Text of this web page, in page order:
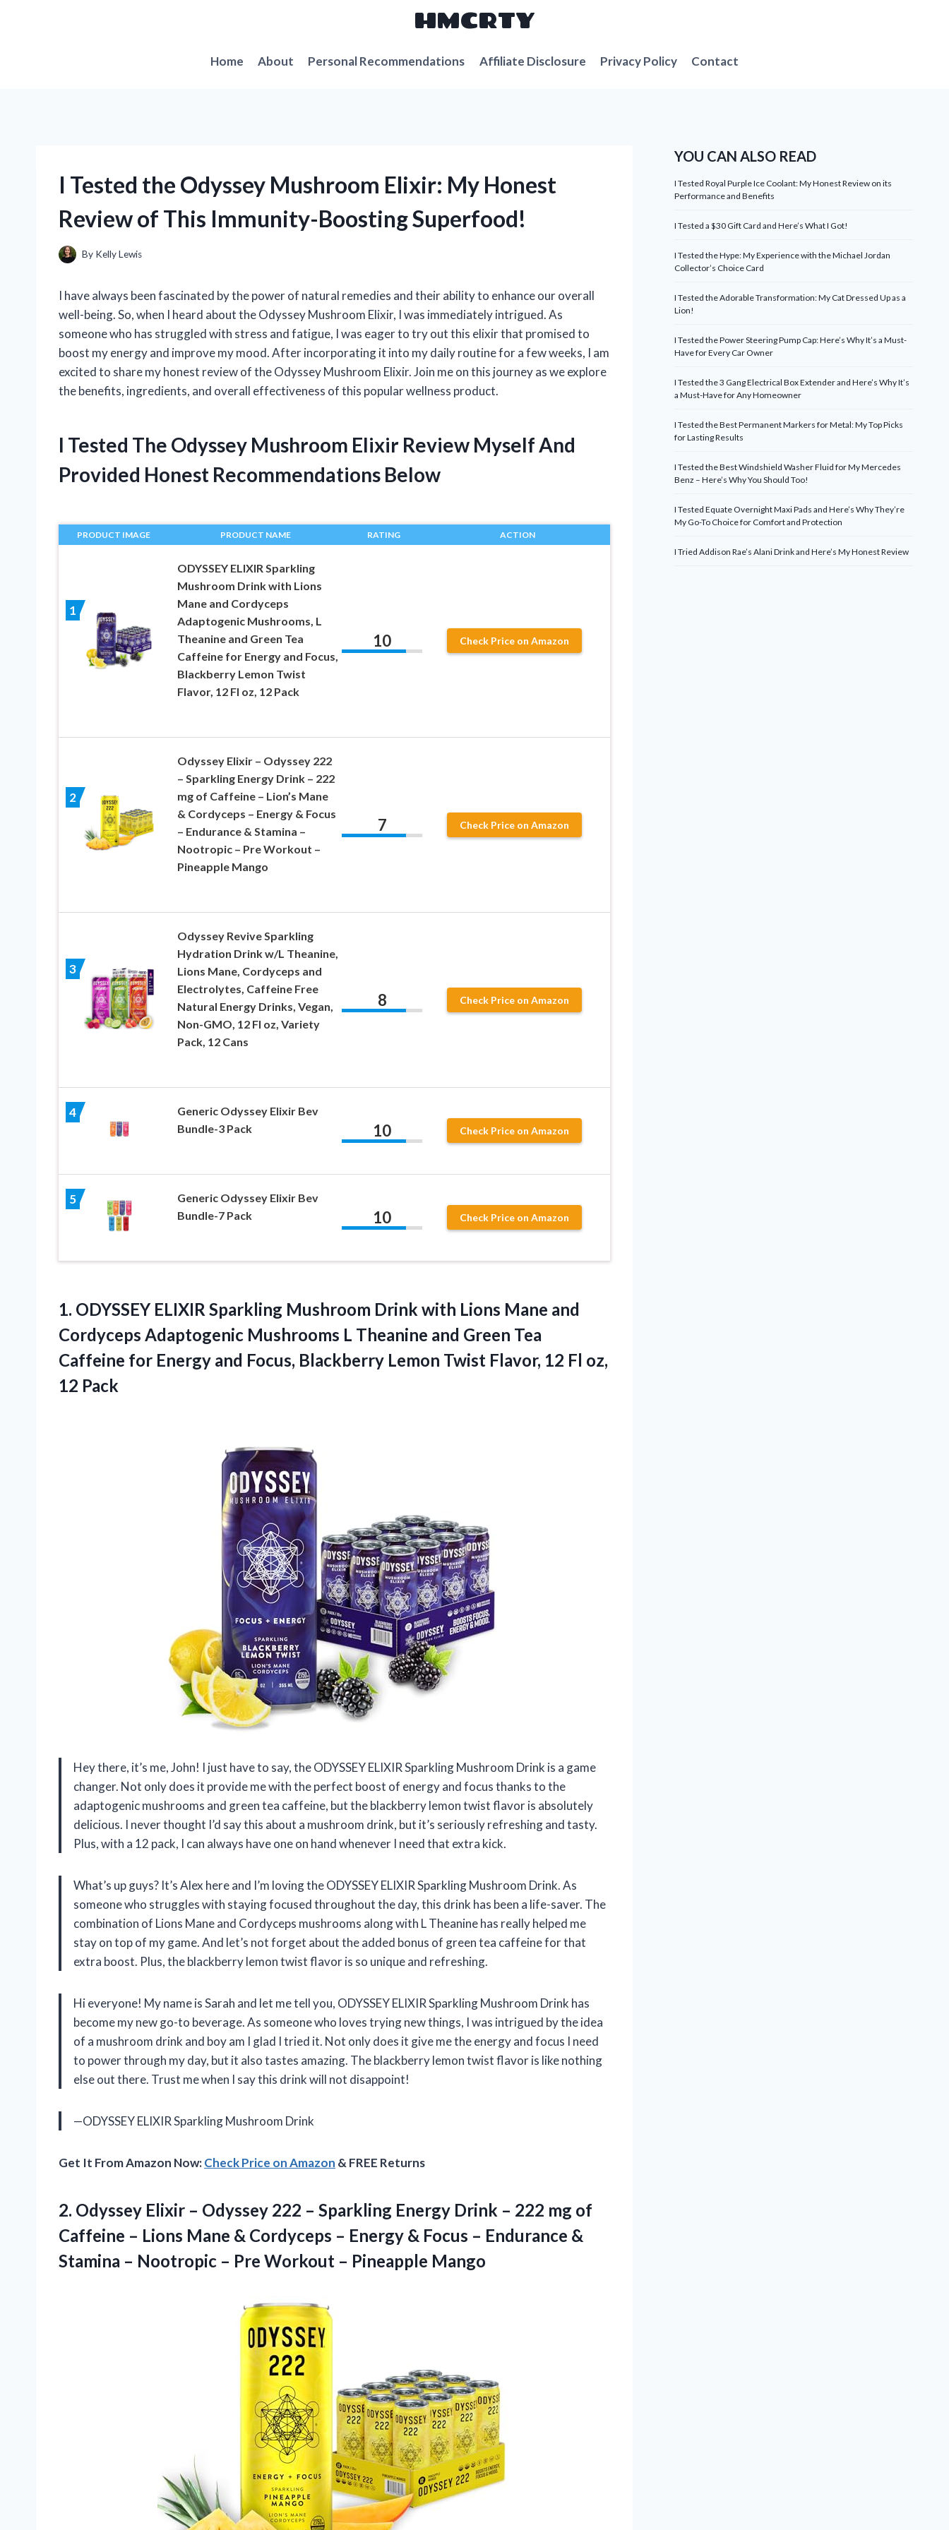
HMCRTY
Home About Personal Recommendations Affiliate Disclosure Privacy Policy Contact
I Tested the Odyssey Mushroom Elixir: My Honest
Review of This Immunity-Boosting Superfood!
By Kelly Lewis
I have always been fascinated by the power of natural remedies and their ability to enhance our overall
well-being. So, when I heard about the Odyssey Mushroom Elixir, I was immediately intrigued. As
someone who has struggled with stress and fatigue, I was eager to try out this elixir that promised to
boost my energy and improve my mood. After incorporating it into my daily routine for a few weeks, I am
excited to share my honest review of the Odyssey Mushroom Elixir. Join me on this journey as we explore
the benefits, ingredients, and overall effectiveness of this popular wellness product.
I Tested The Odyssey Mushroom Elixir Review Myself And
Provided Honest Recommendations Below
PRODUCT IMAGE PRODUCT NAME RATING ACTION
1
ODYSSEY ELIXIR Sparkling
Mushroom Drink with Lions
Mane and Cordyceps
Adaptogenic Mushrooms, L
Theanine and Green Tea
Caffeine for Energy and Focus,
Blackberry Lemon Twist
Flavor, 12 Fl oz, 12 Pack
10 Check Price on Amazon
2
Odyssey Elixir – Odyssey 222
– Sparkling Energy Drink – 222
mg of Caffeine – Lion’s Mane
& Cordyceps – Energy & Focus
– Endurance & Stamina –
Nootropic – Pre Workout –
Pineapple Mango
7 Check Price on Amazon
3
Odyssey Revive Sparkling
Hydration Drink w/L Theanine,
Lions Mane, Cordyceps and
Electrolytes, Caffeine Free
Natural Energy Drinks, Vegan,
Non-GMO, 12 Fl oz, Variety
Pack, 12 Cans
8 Check Price on Amazon
4
Generic Odyssey Elixir Bev
Bundle-3 Pack
10 Check Price on Amazon
5
Generic Odyssey Elixir Bev
Bundle-7 Pack
10 Check Price on Amazon
1. ODYSSEY ELIXIR Sparkling Mushroom Drink with Lions Mane and
Cordyceps Adaptogenic Mushrooms L Theanine and Green Tea
Caffeine for Energy and Focus, Blackberry Lemon Twist Flavor, 12 Fl oz,
12 Pack
Hey there, it’s me, John! I just have to say, the ODYSSEY ELIXIR Sparkling Mushroom Drink is a game
changer. Not only does it provide me with the perfect boost of energy and focus thanks to the
adaptogenic mushrooms and green tea caffeine, but the blackberry lemon twist flavor is absolutely
delicious. I never thought I’d say this about a mushroom drink, but it’s seriously refreshing and tasty.
Plus, with a 12 pack, I can always have one on hand whenever I need that extra kick.
What’s up guys? It’s Alex here and I’m loving the ODYSSEY ELIXIR Sparkling Mushroom Drink. As
someone who struggles with staying focused throughout the day, this drink has been a life-saver. The
combination of Lions Mane and Cordyceps mushrooms along with L Theanine has really helped me
stay on top of my game. And let’s not forget about the added bonus of green tea caffeine for that
extra boost. Plus, the blackberry lemon twist flavor is so unique and refreshing.
Hi everyone! My name is Sarah and let me tell you, ODYSSEY ELIXIR Sparkling Mushroom Drink has
become my new go-to beverage. As someone who loves trying new things, I was intrigued by the idea
of a mushroom drink and boy am I glad I tried it. Not only does it give me the energy and focus I need
to power through my day, but it also tastes amazing. The blackberry lemon twist flavor is like nothing
else out there. Trust me when I say this drink will not disappoint!
—ODYSSEY ELIXIR Sparkling Mushroom Drink
Get It From Amazon Now:Check Price on Amazon & FREE Returns
2. Odyssey Elixir – Odyssey 222 – Sparkling Energy Drink – 222 mg of
Caffeine – Lions Mane & Cordyceps – Energy & Focus – Endurance &
Stamina – Nootropic – Pre Workout – Pineapple Mango
YOU CAN ALSO READ
I Tested Royal Purple Ice Coolant: My Honest Review on its
Performance and Benefits
I Tested a $30 Gift Card and Here’s What I Got!
I Tested the Hype: My Experience with the Michael Jordan
Collector’s Choice Card
I Tested the Adorable Transformation: My Cat Dressed Up as a
Lion!
I Tested the Power Steering Pump Cap: Here’s Why It’s a Must-
Have for Every Car Owner
I Tested the 3 Gang Electrical Box Extender and Here’s Why It’s
a Must-Have for Any Homeowner
I Tested the Best Permanent Markers for Metal: My Top Picks
for Lasting Results
I Tested the Best Windshield Washer Fluid for My Mercedes
Benz – Here’s Why You Should Too!
I Tested Equate Overnight Maxi Pads and Here’s Why They’re
My Go-To Choice for Comfort and Protection
I Tried Addison Rae’s Alani Drink and Here’s My Honest Review